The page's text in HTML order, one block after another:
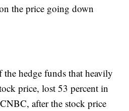
the price going down
hedge funds that heavily
price, lost 53 percent in
after the stock price